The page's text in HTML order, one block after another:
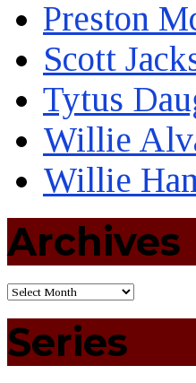
Preston
Scott
Tytus
Willie
Willie
Archives
Series